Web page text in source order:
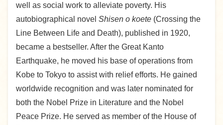
well as social work to alleviate poverty. His
autobiographical novel Shisen o koete (Crossing the
Line Between Life and Death), published in 1920,
became a bestseller. After the Great Kanto
Earthquake, he moved his base of operations from
Kobe to Tokyo to assist with relief efforts. He gained
worldwide recognition and was later nominated for
both the Nobel Prize in Literature and the Nobel
Peace Prize. He served as member of the House of